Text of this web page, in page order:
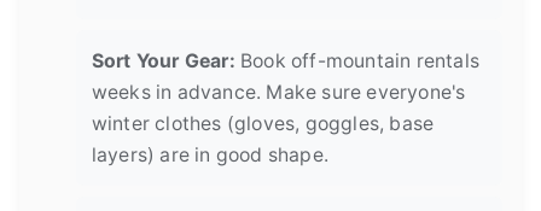
Sort Your Gear: Book off-mountain rentals
weeks in advance. Make sure everyone's
winter clothes (gloves, goggles, base
layers) are in good shape.